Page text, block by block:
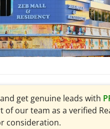
and get genuine leads with
of our team as a verified
consideration.